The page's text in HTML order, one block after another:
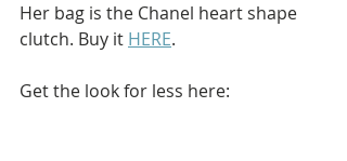
Her bag is the Chanel heart shape
clutch. Buy it HERE.
Get the look for less here: